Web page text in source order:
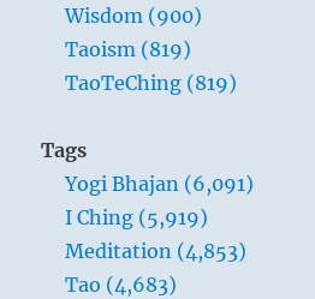
Wisdom (900)
Taoism (819)
TaoTeChing (819)
Tags
Yogi Bhajan (6,091)
I Ching (5,919)
Meditation (4,853)
Tao (4,683)